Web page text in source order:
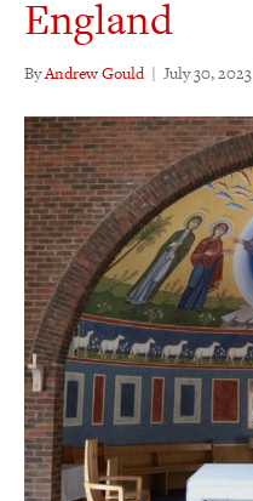
England
ByAndrew Gould | July 30, 2023